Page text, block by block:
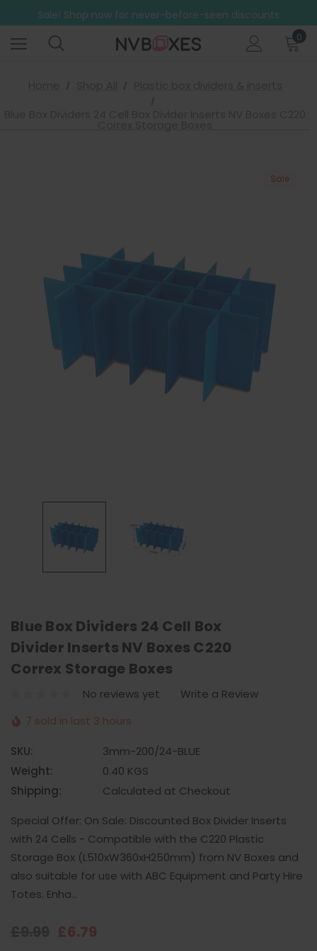
Sale! Shop now for never-before-seen discounts
Free Shipping on mainland UK orders over £499
0
Sale
Blue Box Dividers 24 Cell Box
Divider Inserts NV Boxes C220
Correx Storage Boxes
No reviews yet
Write a Review
7 sold in last 3 hours
SKU:
3mm-200/24-BLUE
Weight:
0.40 KGS
Shipping:
Calculated at Checkout
Special Offer: On Sale: Discounted Box Divider Inserts
with 24 Cells - Compatible with the C220 Plastic
Storage Box (L510xW360xH250mm) from NV Boxes and
also suitable for use with ABC Equipment and Party Hire
Totes. Enha…
£6.79